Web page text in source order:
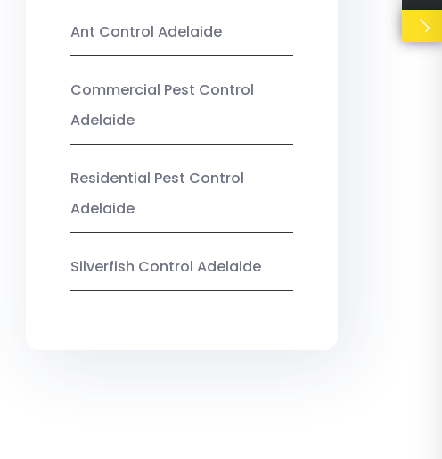
Ant Control Adelaide
Commercial Pest Control
Adelaide
Residential Pest Control
Adelaide
Silverfish Control Adelaide